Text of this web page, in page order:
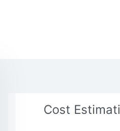
Cost